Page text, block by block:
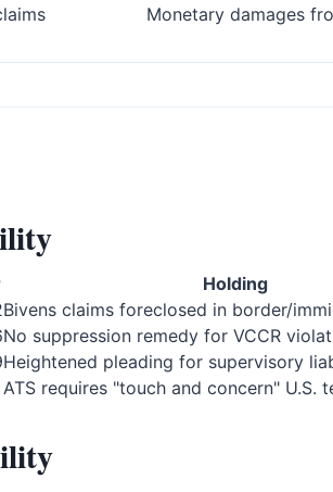
Monetary damages
Holding
Bivens claims foreclosed in border/
No suppression remedy for VCCR
Heightened pleading for supervisory
ATS requires "touch and concern" U.S.